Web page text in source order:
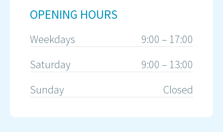
OPENING HOURS
Weekdays
9:00 – 17:00
Saturday
9:00 – 13:00
Sunday
Closed